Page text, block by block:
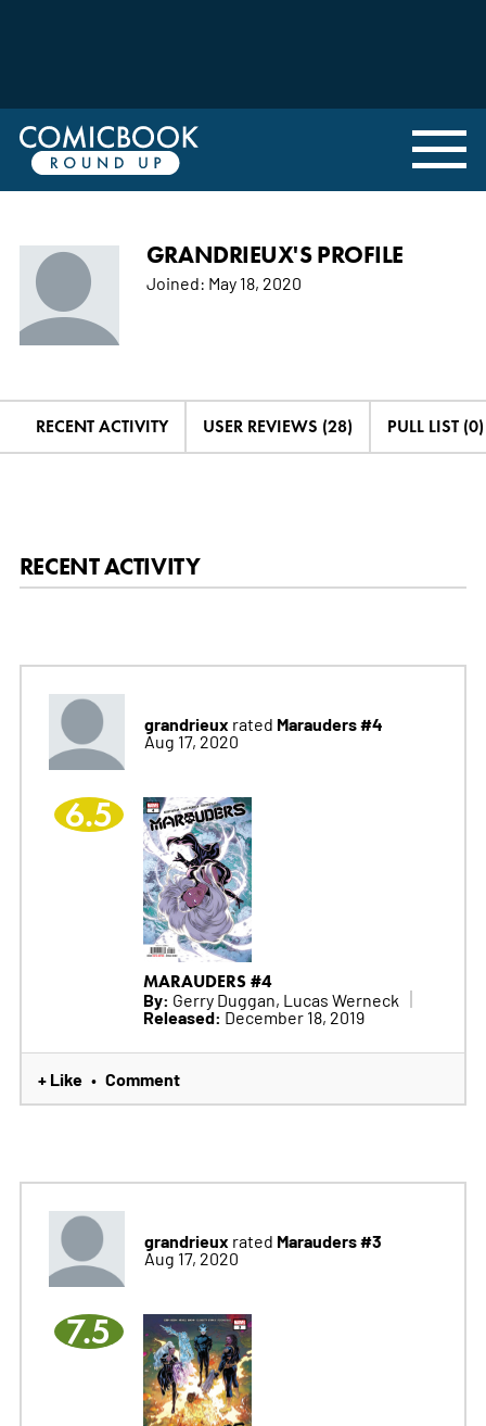
GRANDRIEUX'S PROFILE
Joined: May 18, 2020
RECENT ACTIVITY USER REVIEWS (28) PULL LIST (0)
RECENT ACTIVITY
grandrieux rated Marauders #4
Aug 17, 2020
6.5
MARAUDERS #4
By: Gerry Duggan, Lucas Werneck
Released: December 18, 2019
+ Like • Comment
grandrieux rated Marauders #3
Aug 17, 2020
7.5